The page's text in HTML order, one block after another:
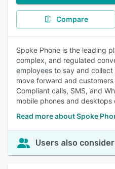
Compare
Spoke Phone is the leading
complex, and regulated
employees to say and
move forward and
Compliant calls, SMS, and
mobile phones and desktops
Read more about Spoke
Users also